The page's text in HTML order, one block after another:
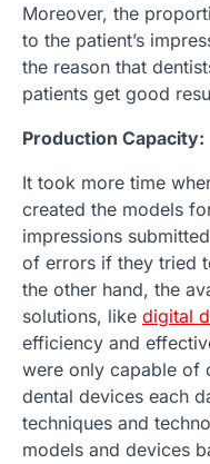
Moreover, the
to the patient’s
the reason that
patients get good
Production Capacity:
It took more time
created the models
impressions
of errors if they tried
the other hand, the
solutions, like digital
efficiency and
were only capable of
dental devices each
techniques and
models and devices